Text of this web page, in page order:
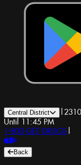
Central District |
Until 11:45 PM
1-800-GET-DRUGS |
Back